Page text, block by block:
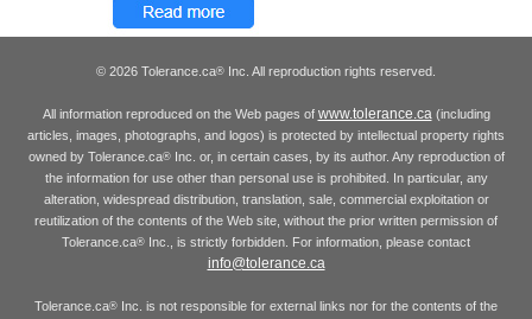
© 2026 Tolerance.ca® Inc. All reproduction rights reserved.
All information reproduced on the Web pages of www.tolerance.ca (including
articles, images, photographs, and logos) is protected by intellectual property rights
owned by Tolerance.ca®Inc. or, in certain cases, by its author. Any reproduction of
the information for use other than personal use is prohibited. In particular, any
alteration, widespread distribution, translation, sale, commercial exploitation or
reutilization of the contents of the Web site, without the prior written permission of
Tolerance.ca® Inc., is strictly forbidden. For information, please contact
info@tolerance.ca
Tolerance.ca® Inc. is not responsible for external links nor for the contents of the